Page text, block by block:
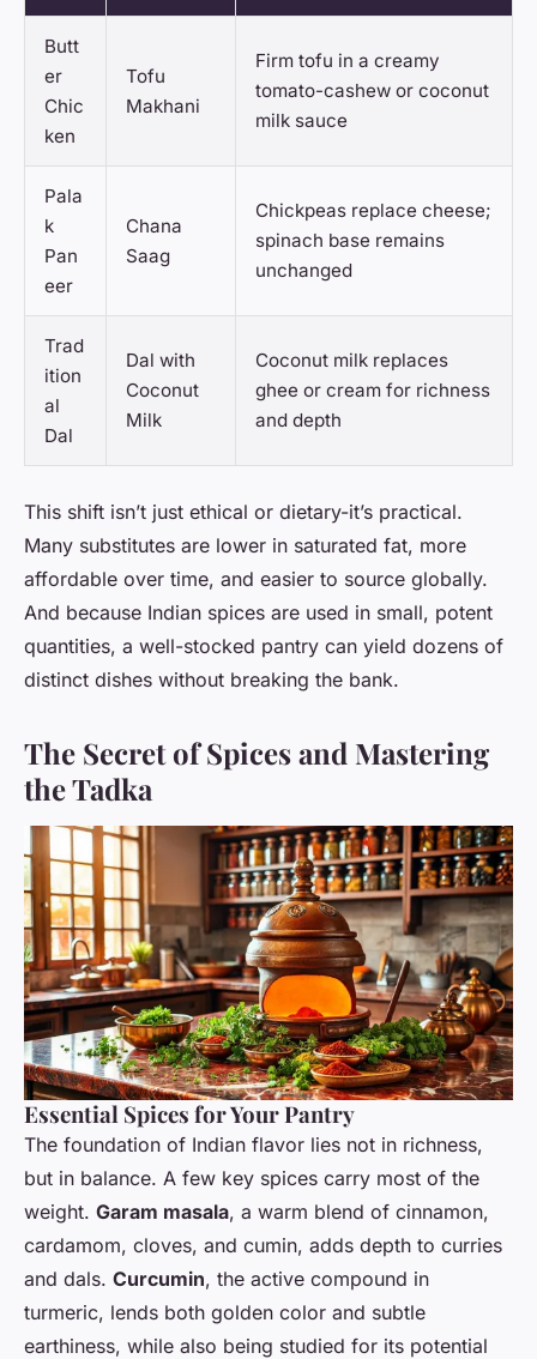
Butt
er
Chic
ken
Tofu
Makhani
Firm tofu in a creamy
tomato-cashew or coconut
milk sauce
Pala
k
Pan
eer
Chana
Saag
Chickpeas replace cheese;
spinach base remains
unchanged
Trad
ition
al
Dal
Dal with
Coconut
Milk
Coconut milk replaces
ghee or cream for richness
and depth
This shift isn’t just ethical or dietary-it’s practical.
Many substitutes are lower in saturated fat, more
affordable over time, and easier to source globally.
And because Indian spices are used in small, potent
quantities, a well-stocked pantry can yield dozens of
distinct dishes without breaking the bank.
The Secret of Spices and Mastering
the Tadka
Essential Spices for Your Pantry
The foundation of Indian flavor lies not in richness,
but in balance. A few key spices carry most of the
weight. Garam masala, a warm blend of cinnamon,
cardamom, cloves, and cumin, adds depth to curries
and dals. Curcumin, the active compound in
turmeric, lends both golden color and subtle
earthiness, while also being studied for its potential